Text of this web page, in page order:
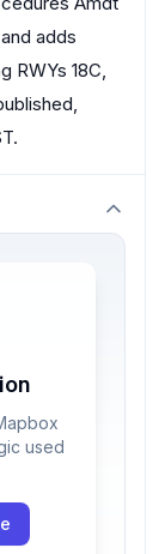
adds
RWYs 18C,
used